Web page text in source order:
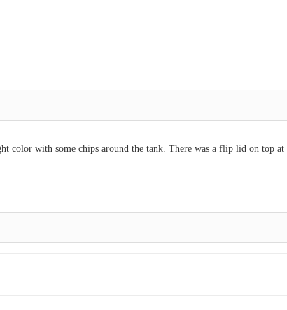
color with some chips around the tank. There was a flip lid on top